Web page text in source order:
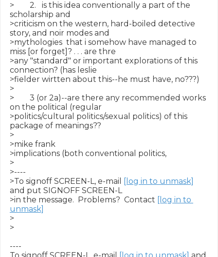
>        2.   is this idea conventionally a part of the
scholarship and
>criticism on the western, hard-boiled detective
story, and noir modes and
>mythologies  that i somehow have managed to
miss [or forget]? . . . are thre
>any "standard" or important explorations of this
connection? (has leslie
>fielder wirtten about this--he must have, no???)
>
>        3 (or 2a)--are there any recommended works
on the political (regular
>politics/cultural politics/sexual politics) of this
package of meanings??
>
>mike frank
>implications (both conventional politics,
>
>----
>To signoff SCREEN-L, e-mail
[log in to unmask]
and put SIGNOFF SCREEN-L
>in the message.  Problems?  Contact [log in to
unmask]
>
>
----